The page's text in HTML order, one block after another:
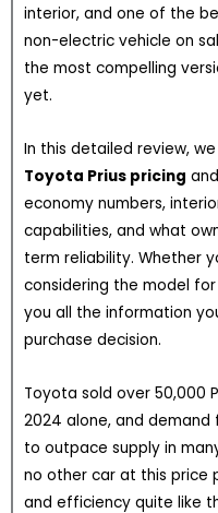
interior, and one of the
non-electric vehicle on
the most compelling
yet.
In this detailed review,
Toyota Prius pricing
economy numbers,
capabilities, and what
term reliability. Whether
considering the model
you all the information
purchase decision.
Toyota sold over 50,000
2024 alone, and
to outpace supply in
no other car at this price
and efficiency quite like